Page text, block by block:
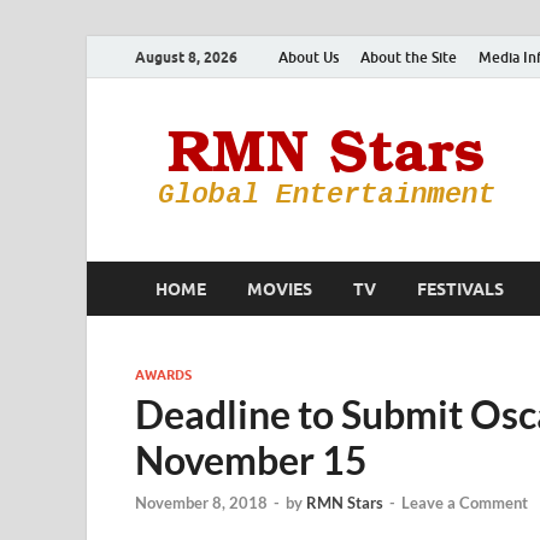
August 8, 2026 About Us About the Site Media
HOME MOVIES TV FESTIVALS
AWARDS
Deadline to Submit
November 15
November 8, 2018 - by RMN Stars - Leave a Comment